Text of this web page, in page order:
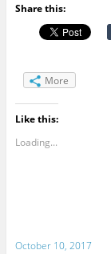
Share this:
More
Like this:
Loading...
October 10, 2017